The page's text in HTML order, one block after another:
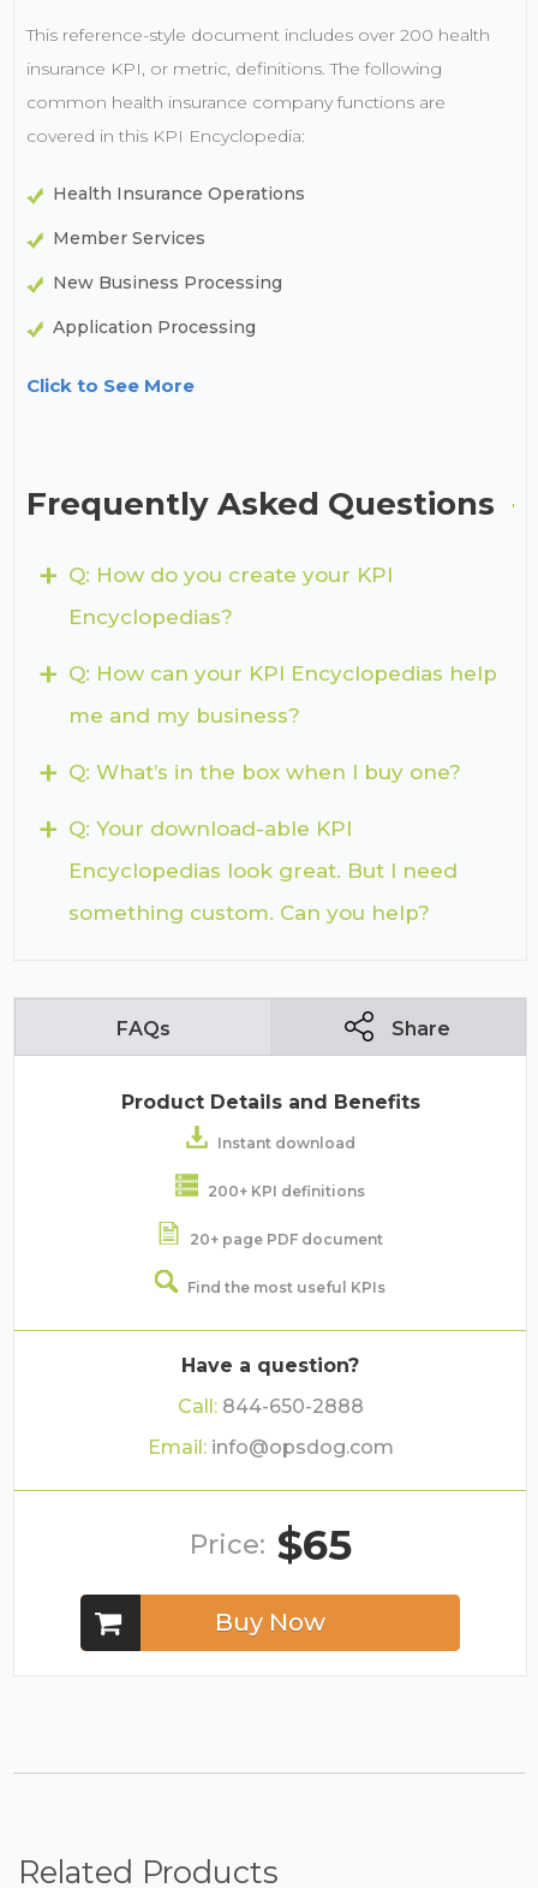
This reference-style document includes over 200 health
insurance KPI, or metric, definitions. The following
common health insurance company functions are
covered in this KPI Encyclopedia:
Health Insurance Operations
Member Services
New Business Processing
Application Processing
Click to See More
Frequently Asked Questions
Q: How do you create your KPI
Encyclopedias?
+
Q: How can your KPI Encyclopedias help
me and my business?
+
Q: What’s in the box when I buy one?
+
Q: Your download-able KPI
Encyclopedias look great. But I need
something custom. Can you help?
+
FAQs Share
Product Details and Benefits
Instant download
200+ KPI definitions
20+ page PDF document
Find the most useful KPIs
Have a question?
Call:844-650-2888
Email:info@opsdog.com
Price: $65
Buy Now
Related Products